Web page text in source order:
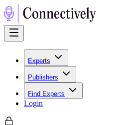
Experts
Publishers
Find Experts
Login